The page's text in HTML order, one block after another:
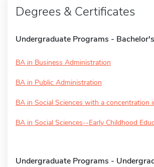
Degrees & Certificates
Undergraduate Programs -
BA in Business Administration
BA in Public Administration
BA in Social Sciences with a concentration
BA in Social Sciences--Early Childhood
Undergraduate Programs -